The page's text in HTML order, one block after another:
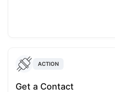
ACTION
Get a Contact